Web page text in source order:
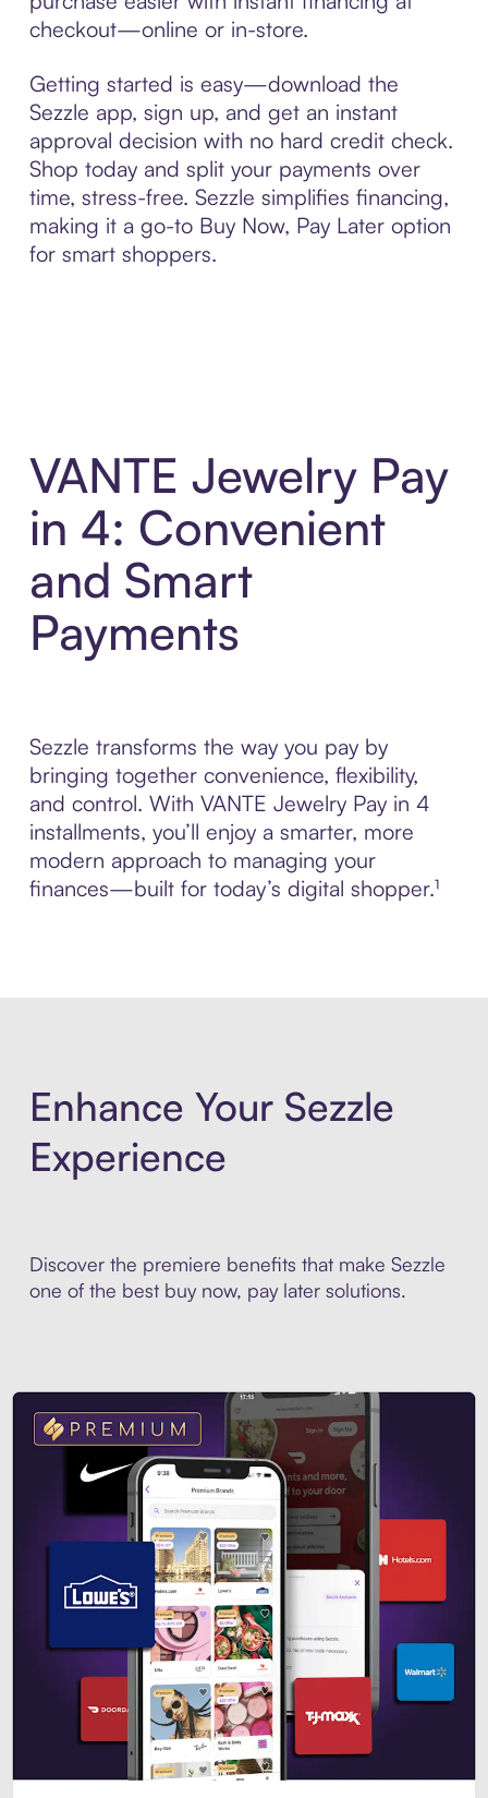
checkout—online or in-store.
Getting started is easy—download the
Sezzle app, sign up, and get an instant
approval decision with no hard credit check.
Shop today and split your payments over
time, stress-free. Sezzle simplifies financing,
making it a go-to Buy Now, Pay Later option
for smart shoppers.
VANTE Jewelry Pay
in 4: Convenient
and Smart
Payments
Sezzle transforms the way you pay by
bringing together convenience, flexibility,
and control. With VANTE Jewelry Pay in 4
installments, you’ll enjoy a smarter, more
modern approach to managing your
finances—built for today’s digital shopper.¹
Enhance Your Sezzle
Experience
Discover the premiere benefits that make Sezzle
one of the best buy now, pay later solutions.